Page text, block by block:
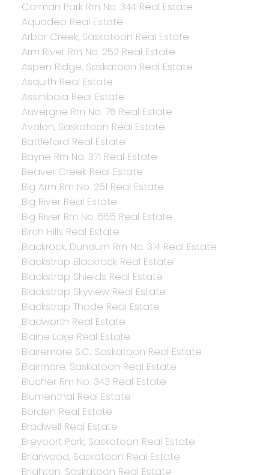
Corman Park Rm No. 344 Real Estate
Aquadeo Real Estate
Arbor Creek, Saskatoon Real Estate
Arm River Rm No. 252 Real Estate
Aspen Ridge, Saskatoon Real Estate
Asquith Real Estate
Assiniboia Real Estate
Auvergne Rm No. 76 Real Estate
Avalon, Saskatoon Real Estate
Battleford Real Estate
Bayne Rm No. 371 Real Estate
Beaver Creek Real Estate
Big Arm Rm No. 251 Real Estate
Big River Real Estate
Big River Rm No. 555 Real Estate
Birch Hills Real Estate
Blackrock, Dundurn Rm No. 314 Real Estate
Blackstrap Blackrock Real Estate
Blackstrap Shields Real Estate
Blackstrap Skyview Real Estate
Blackstrap Thode Real Estate
Bladworth Real Estate
Blaine Lake Real Estate
Blairemore S.C., Saskatoon Real Estate
Blairmore, Saskatoon Real Estate
Blucher Rm No. 343 Real Estate
Blumenthal Real Estate
Borden Real Estate
Bradwell Real Estate
Brevoort Park, Saskatoon Real Estate
Briarwood, Saskatoon Real Estate
Brighton, Saskatoon Real Estate